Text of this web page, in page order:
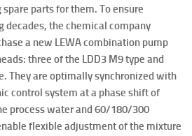
parts for them. To ensure
decades, the chemical company
a new LEWA combination pump
three of the LDD3 M9 type and
They are optimally synchronized with
control system at a phase shift of
process water and 60/180/300
flexible adjustment of the mixture